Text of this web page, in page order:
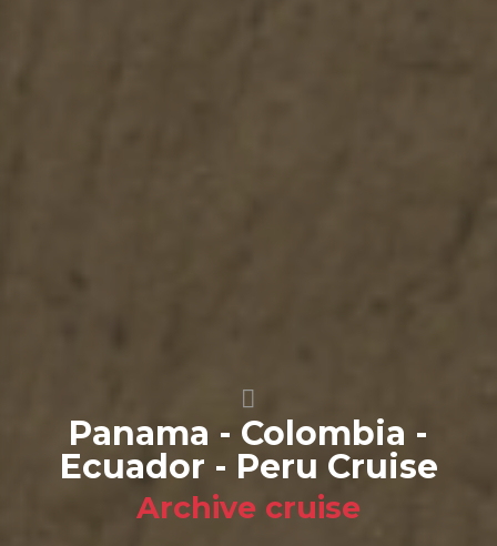
Panama - Colombia -
Ecuador - Peru Cruise
Archive cruise